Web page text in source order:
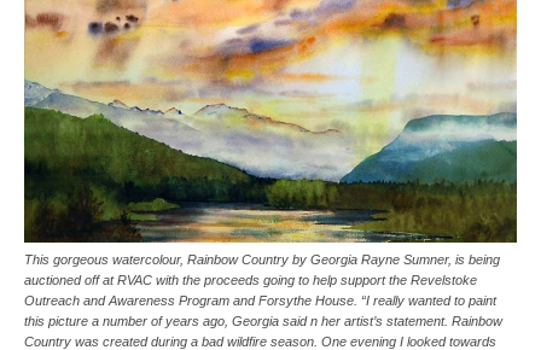
This gorgeous watercolour, Rainbow Country by Georgia Rayne Sumner, is being
auctioned off at RVAC with the proceeds going to help support the Revelstoke
Outreach and Awareness Program and Forsythe House. “I really wanted to paint
this picture a number of years ago, Georgia said n her artist’s statement. Rainbow
Country was created during a bad wildfire season. One evening I looked towards